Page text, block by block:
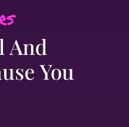
And
You